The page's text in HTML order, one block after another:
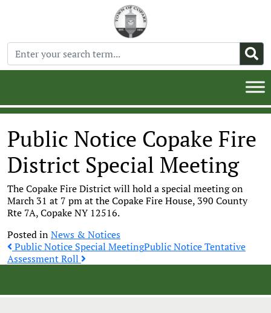
Public Notice Copake Fire
District Special Meeting
The Copake Fire District will hold a special meeting on
March 31 at 7 pm at the Copake Fire House, 390 County
Rte 7A, Copake NY 12516.
Posted inNews & Notices
Post
Public Notice Special MeetingPublic Notice Tentative
Assessment Roll